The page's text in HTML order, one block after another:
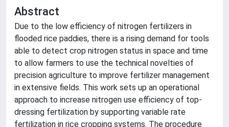
Abstract
Due to the low efficiency of nitrogen fertilizers in
flooded rice paddies, there is a rising demand for tools
able to detect crop nitrogen status in space and time
to allow farmers to use the technical novelties of
precision agriculture to improve fertilizer management
in extensive fields. This work sets up an operational
approach to increase nitrogen use efficiency of top-
dressing fertilization by supporting variable rate
fertilization in rice cropping systems. The procedure